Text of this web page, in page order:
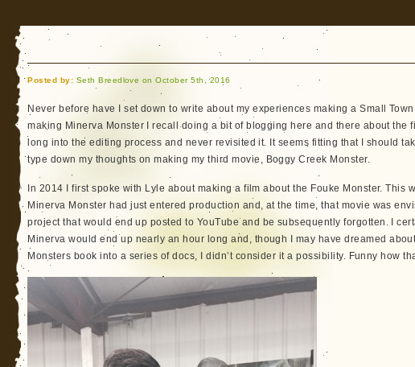
Posted by: Seth Breedlove on October 5th, 2016
Never before have I set down to write about my experiences making a Small
making Minerva Monster I recall doing a bit of blogging here and there about the
long into the editing process and never revisited it. It seems fitting that I should
type down my thoughts on making my third movie, Boggy Creek Monster.
In 2014 I first spoke with Lyle about making a film about the Fouke Monster. This
Minerva Monster had just entered production and, at the time, that movie was
project that would end up posted to YouTube and be subsequently forgotten. I
Minerva would end up nearly an hour long and, though I may have dreamed
Monsters book into a series of docs, I didn’t consider it a possibility. Funny how